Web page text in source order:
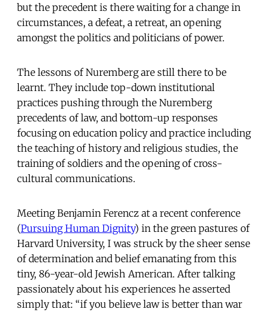
but the precedent is there waiting for a change in
circumstances, a defeat, a retreat, an opening
amongst the politics and politicians of power.
The lessons of Nuremberg are still there to be
learnt. They include top-down institutional
practices pushing through the Nuremberg
precedents of law, and bottom-up responses
focusing on education policy and practice including
the teaching of history and religious studies, the
training of soldiers and the opening of cross-
cultural communications.
Meeting Benjamin Ferencz at a recent conference
(Pursuing Human Dignity) in the green pastures of
Harvard University, I was struck by the sheer sense
of determination and belief emanating from this
tiny, 86-year-old Jewish American. After talking
passionately about his experiences he asserted
simply that: “if you believe law is better than war